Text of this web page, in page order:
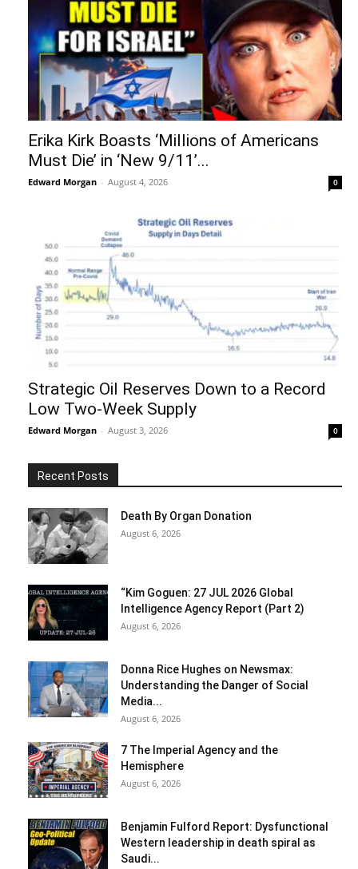
Erika Kirk Boasts ‘Millions of Americans
Must Die’ in ‘New 9/11’...
Edward Morgan - August 4, 2026 0
Strategic Oil Reserves Down to a Record
Low Two-Week Supply
Edward Morgan - August 3, 2026 0
Recent Posts
Death By Organ Donation
August 6, 2026
“Kim Goguen: 27 JUL 2026 Global
Intelligence Agency Report (Part 2)
August 6, 2026
Donna Rice Hughes on Newsmax:
Understanding the Danger of Social
Media...
August 6, 2026
7 The Imperial Agency and the
Hemisphere
August 6, 2026
Benjamin Fulford Report: Dysfunctional
Western leadership in death spiral as
Saudi...